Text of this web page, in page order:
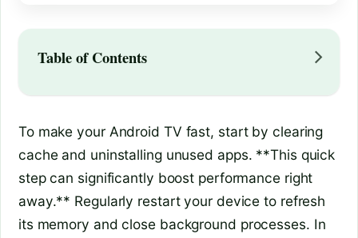
Table of Contents
To make your Android TV fast, start by clearing
cache and uninstalling unused apps. **This quick
step can significantly boost performance right
away.** Regularly restart your device to refresh
its memory and close background processes. In